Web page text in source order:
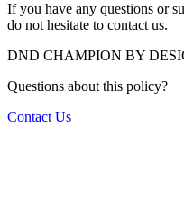
If you have any questions or
do not hesitate to contact us.
DND CHAMPION BY
Questions about this policy?
Contact Us